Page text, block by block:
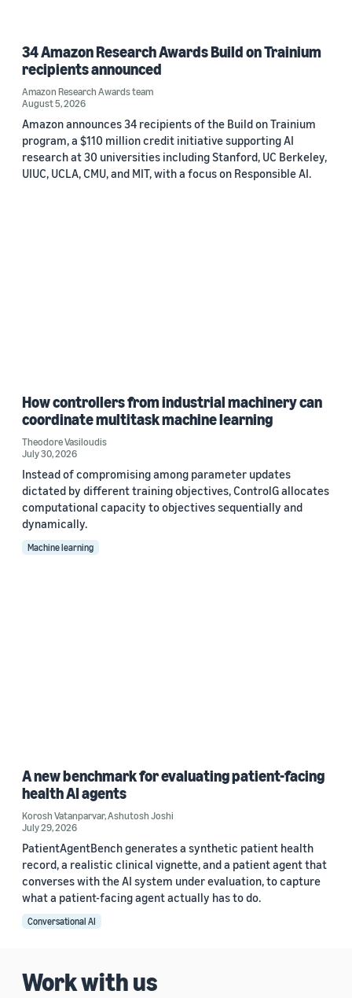
34 Amazon Research Awards Build on Trainium
recipients announced
Amazon Research Awards team
August 5, 2026
Amazon announces 34 recipients of the Build on Trainium
program, a $110 million credit initiative supporting AI
research at 30 universities including Stanford, UC Berkeley,
UIUC, UCLA, CMU, and MIT, with a focus on Responsible AI.
How controllers from industrial machinery can
coordinate multitask machine learning
Theodore Vasiloudis
July 30, 2026
Instead of compromising among parameter updates
dictated by different training objectives, ControlG allocates
computational capacity to objectives sequentially and
dynamically.
Machine learning
A new benchmark for evaluating patient-facing
health AI agents
Korosh Vatanparvar,Ashutosh Joshi
July 29, 2026
PatientAgentBench generates a synthetic patient health
record, a realistic clinical vignette, and a patient agent that
converses with the AI system under evaluation, to capture
what a patient-facing agent actually has to do.
Conversational AI
Work with us